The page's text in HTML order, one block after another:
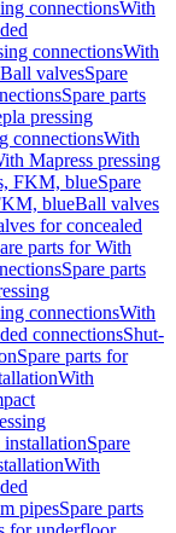
connectionsWith
connectionsWith
Ball valvesSpare
Spare parts
pressing
connectionsWith
Mapress pressing
FKM, blueSpare
blueBall valves
for concealed
parts for With
Spare parts
connectionsWith
connectionsShut-
Spare parts for
With
installationSpare
With
pipesSpare parts